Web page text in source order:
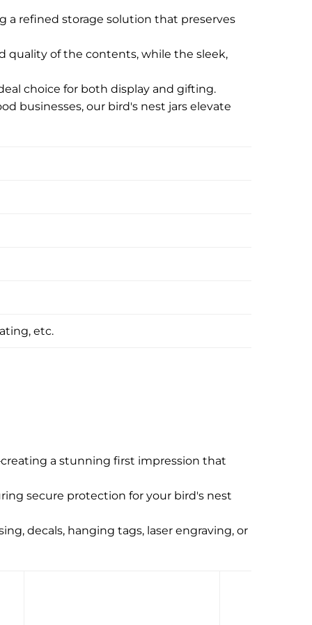
a refined storage solution that preserves
quality of the contents, while the sleek,
choice for both display and gifting.
businesses, our bird's nest jars elevate
etc.
a stunning first impression that
secure protection for your bird's nest
decals, hanging tags, laser engraving, or